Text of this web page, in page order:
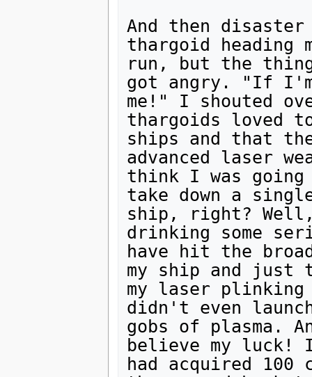
And then disaster
thargoid heading
run, but the
got angry. "If I'm
me!" I shouted
thargoids loved
ships and that
advanced laser
think I was
take down a
ship, right? Well,
drinking some
have hit the
my ship and just
my laser plinking
didn't even
gobs of plasma.
believe my
had acquired